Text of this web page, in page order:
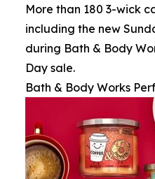
More than 180 3-wick
including the new
during Bath & Body
Day sale.
Bath & Body Works